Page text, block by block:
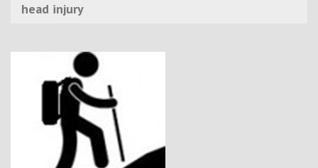
head injury